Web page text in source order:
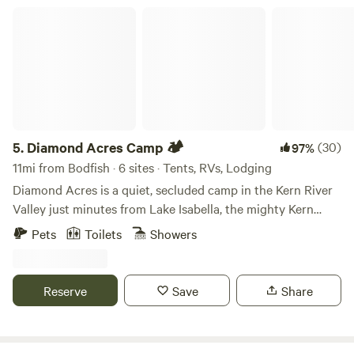
5. Diamond Acres Camp 🏕 97%(30)
11mi from Bodfish · 6 sites · Tents, RVs, Lodging
Diamond Acres is a quiet, secluded camp in the Kern River
Valley just minutes from Lake Isabella, the mighty Kern
River, and Southern Sierras! We offer glamping sites (tent
rolling hills with no houses in view! Skip the crowded
campgrounds and glamp comfortably while only being 5
Pets Toilets Showers
Reserve Save Share